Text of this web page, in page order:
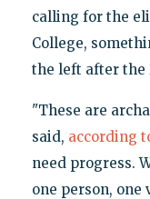
calling for the
College,
the left after the
"These are
said, according
need progress.
one person,